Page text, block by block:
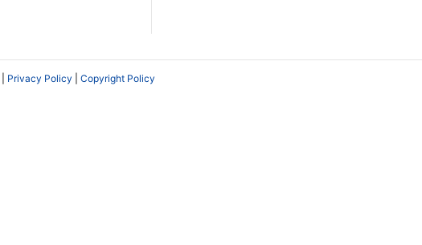
Privacy Policy Copyright Policy